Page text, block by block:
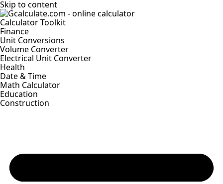
Skip to content
Calculator Toolkit
Finance
Unit Conversions
Volume Converter
Electrical Unit Converter
Health
Date & Time
Math Calculator
Education
Construction